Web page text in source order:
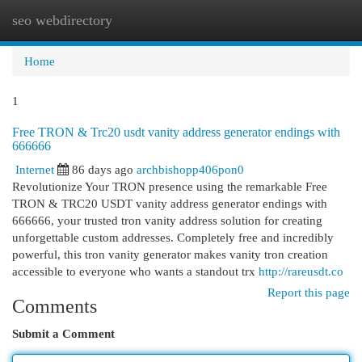
seo webdirectory
Home
1
Free TRON & Trc20 usdt vanity address generator endings with
666666
Internet
86 days ago archbishopp406pon0
Revolutionize Your TRON presence using the remarkable Free
TRON & TRC20 USDT vanity address generator endings with
666666, your trusted tron vanity address solution for creating
unforgettable custom addresses. Completely free and incredibly
powerful, this tron vanity generator makes vanity tron creation
accessible to everyone who wants a standout trx http://rareusdt.co
Report this page
Comments
Submit a Comment